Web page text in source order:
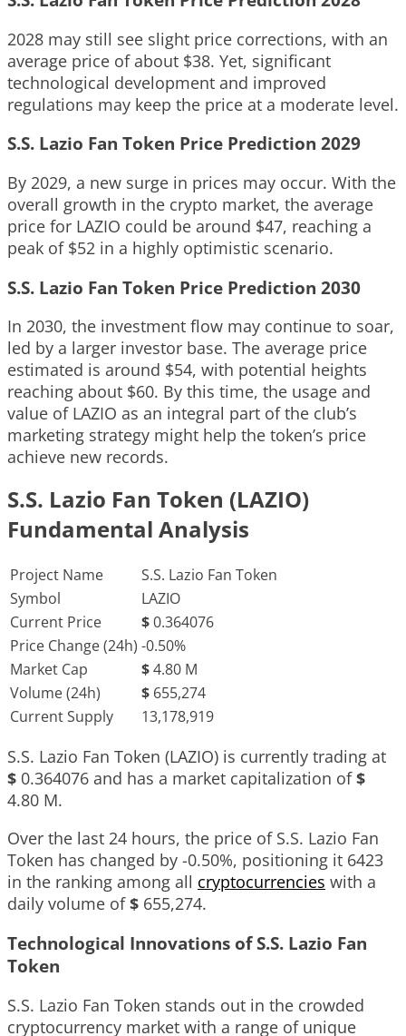
2028 may still see slight price corrections, with an
average price of about $38. Yet, significant
technological development and improved
regulations may keep the price at a moderate level.
S.S. Lazio Fan Token Price Prediction 2029
By 2029, a new surge in prices may occur. With the
overall growth in the crypto market, the average
price for LAZIO could be around $47, reaching a
peak of $52 in a highly optimistic scenario.
S.S. Lazio Fan Token Price Prediction 2030
In 2030, the investment flow may continue to soar,
led by a larger investor base. The average price
estimated is around $54, with potential heights
reaching about $60. By this time, the usage and
value of LAZIO as an integral part of the club’s
marketing strategy might help the token’s price
achieve new records.
S.S. Lazio Fan Token (LAZIO)
Fundamental Analysis
Project Name
S.S. Lazio Fan Token
Symbol
LAZIO
Current Price
$0.364076
Price Change (24h) -0.50%
Market Cap
$4.80 M
Volume (24h)
$ 655,274
Current Supply
13,178,919
S.S. Lazio Fan Token (LAZIO) is currently trading at
$ 0.364076 and has a market capitalization of$
4.80 M.
Over the last 24 hours, the price of S.S. Lazio Fan
Token has changed by -0.50%, positioning it 6423
in the ranking among all cryptocurrencies with a
daily volume of$ 655,274.
Technological Innovations of S.S. Lazio Fan
Token
S.S. Lazio Fan Token stands out in the crowded
cryptocurrency market with a range of unique